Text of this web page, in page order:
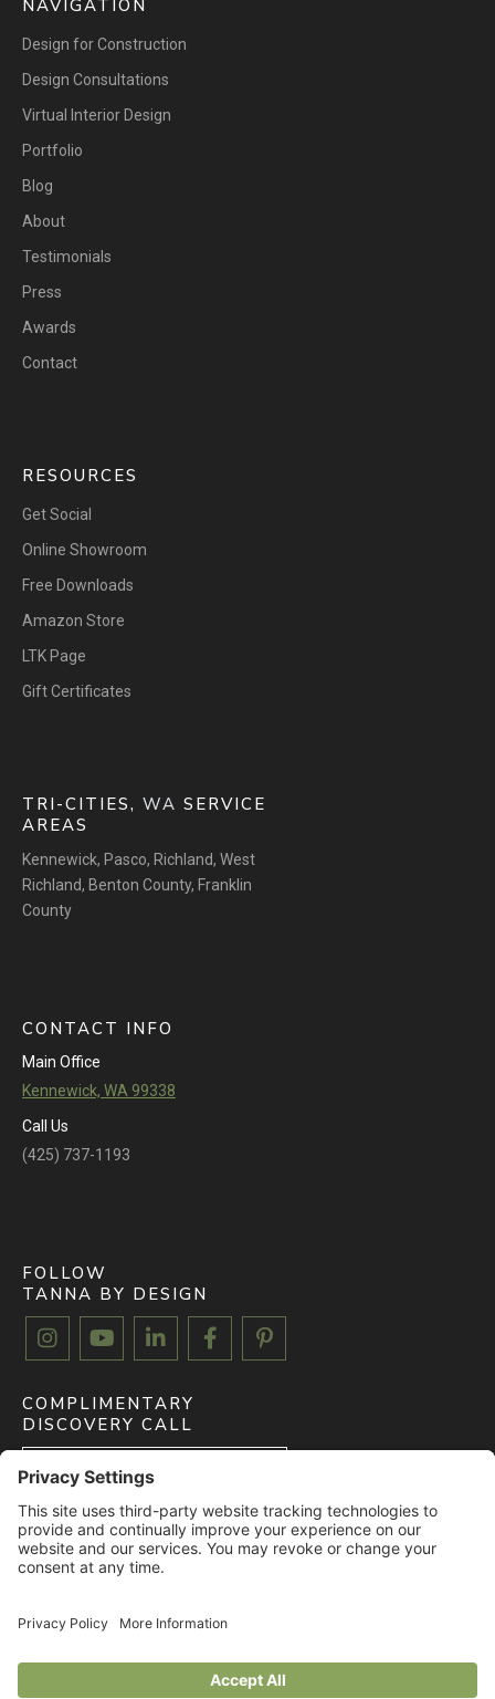
NAVIGATION
Design for Construction
Design Consultations
Virtual Interior Design
Portfolio
Blog
About
Testimonials
Press
Awards
Contact
RESOURCES
Get Social
Online Showroom
Free Downloads
Amazon Store
LTK Page
Gift Certificates
TRI-CITIES, WA SERVICE
AREAS
Kennewick, Pasco, Richland, West
Richland, Benton County, Franklin
County
CONTACT INFO
Main Office
Kennewick, WA 99338
Call Us
(425) 737-1193
FOLLOW
TANNA BY DESIGN
    
COMPLIMENTARY
DISCOVERY CALL
BOOK FREE CALL
CLIENT MYDOMA LOGIN
© 2026 All rights reserved. TANNA BY DESIGN. |